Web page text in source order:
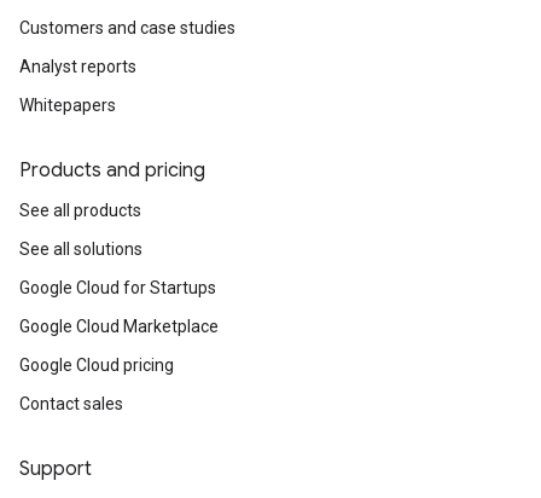
Customers and case studies
Analyst reports
Whitepapers
Products and pricing
See all products
See all solutions
Google Cloud for Startups
Google Cloud Marketplace
Google Cloud pricing
Contact sales
Support